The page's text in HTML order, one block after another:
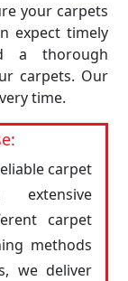
your carpets
expect timely
a thorough
carpets. Our
time.
carpet
extensive
carpet
methods
we deliver